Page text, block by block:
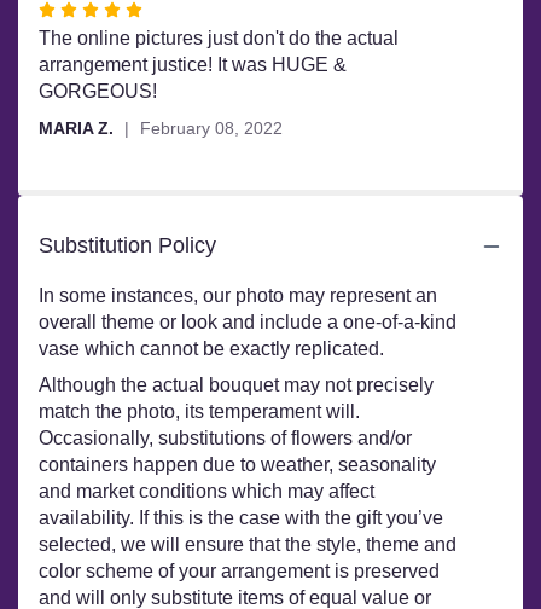
Rated
5
out
of
The online pictures just don't do the actual
arrangement justice! It was HUGE &
GORGEOUS!
MARIA Z. February 08, 2022
Substitution Policy
In some instances, our photo may represent an
overall theme or look and include a one-of-a-kind
vase which cannot be exactly replicated.
Although the actual bouquet may not precisely
match the photo, its temperament will.
Occasionally, substitutions of flowers and/or
containers happen due to weather, seasonality
and market conditions which may affect
availability. If this is the case with the gift you’ve
selected, we will ensure that the style, theme and
color scheme of your arrangement is preserved
and will only substitute items of equal value or